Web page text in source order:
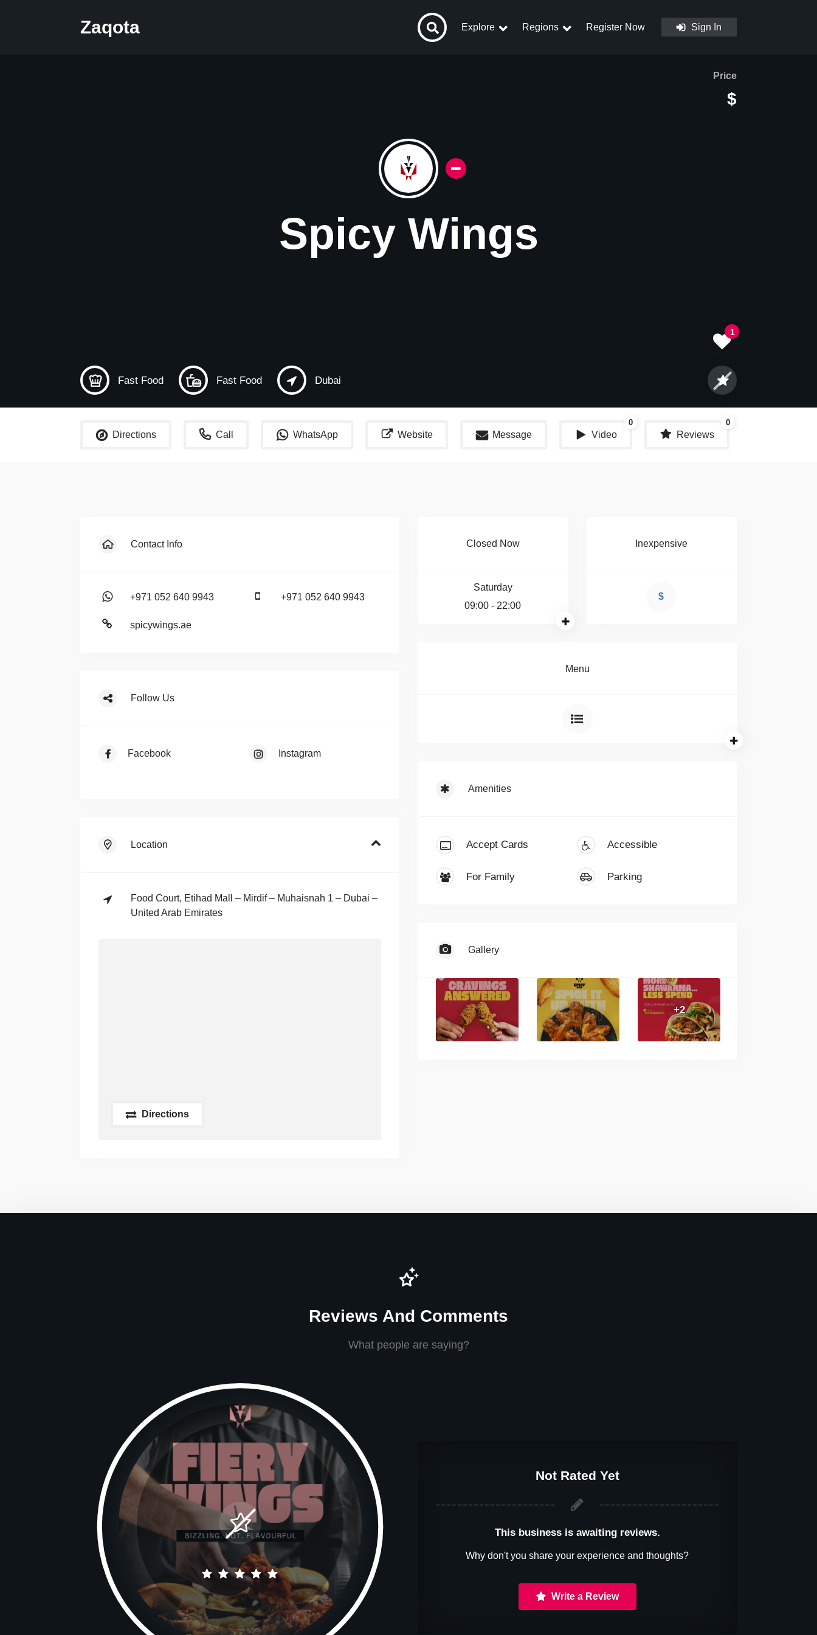
Zaqota Explore Regions Register Now Sign In
Price
$
Spicy Wings
Fast Food Fast Food Dubai
1
Directions Call WhatsApp Website Message Video
0
Reviews
0
Contact Info
+971 052 640 9943 +971 052 640 9943
spicywings.ae
Follow Us
Facebook Instagram
Location
Food Court, Etihad Mall – Mirdif – Muhaisnah 1 – Dubai –
United Arab Emirates
Directions
Closed Now
Saturday
09:00 - 22:00
Inexpensive
$
Menu
Amenities
Accept Cards Accessible
For Family Parking
Gallery
+2
Reviews And Comments
What people are saying?
Not Rated Yet
This business is awaiting reviews.
Why don't you share your experience and thoughts?
Write a Review